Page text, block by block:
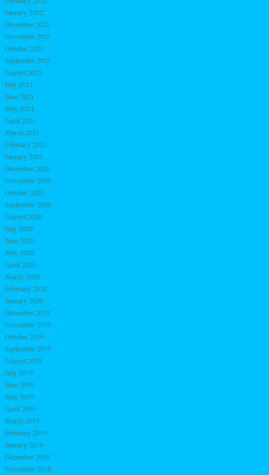
January 2022
December 2021
November 2021
October 2021
September 2021
August 2021
July 2021
June 2021
May 2021
April 2021
March 2021
February 2021
January 2021
December 2020
November 2020
October 2020
September 2020
August 2020
July 2020
June 2020
May 2020
April 2020
March 2020
February 2020
January 2020
December 2019
November 2019
October 2019
September 2019
August 2019
July 2019
June 2019
May 2019
April 2019
March 2019
February 2019
January 2019
December 2018
November 2018